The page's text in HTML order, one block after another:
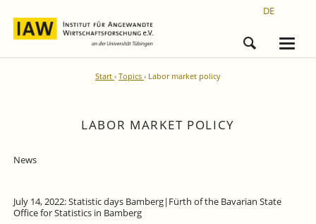
DE
Start Topics Labor market policy
LABOR MARKET POLICY
News
July 14, 2022: Statistic days Bamberg|Fürth of the Bavarian State
Office for Statistics in Bamberg